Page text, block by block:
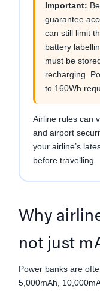
Important:
guarantee
can still limit
battery
must be
recharging.
to 160Wh
Airline rules can
and airport
your airline’s
before travelling.
Why
not just
Power banks are
5,000mAh,